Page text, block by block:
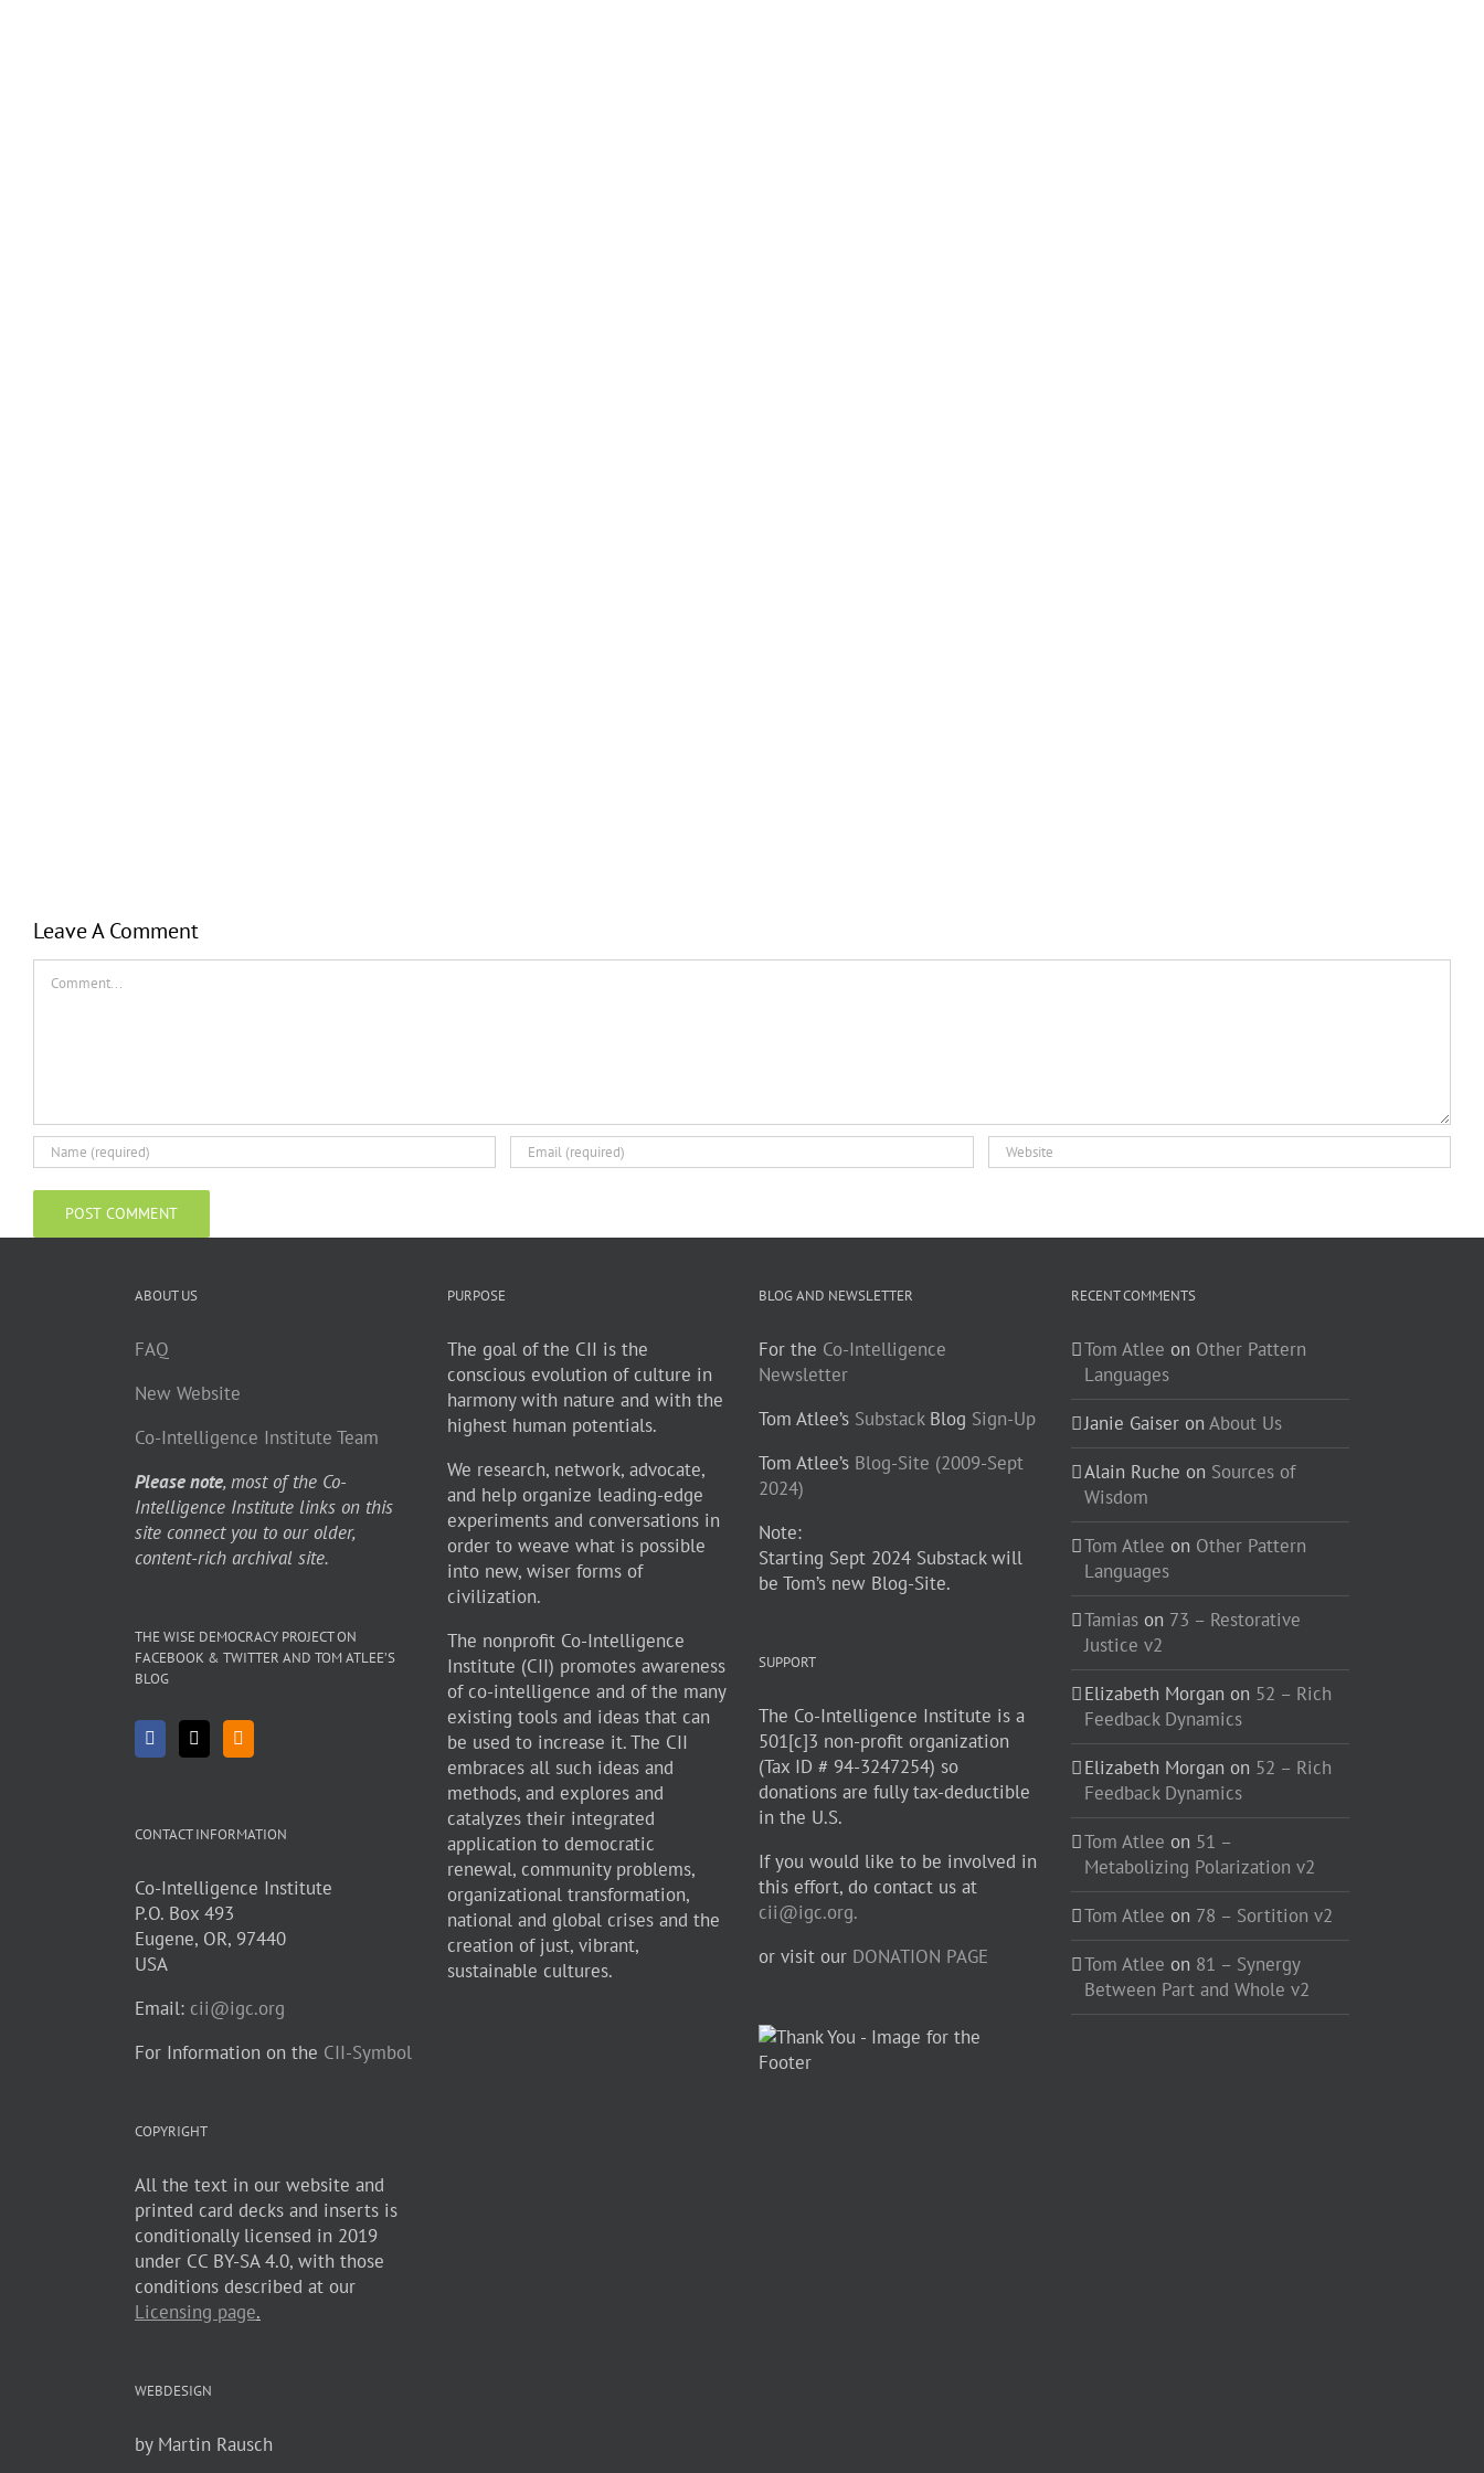
Leave A Comment
ABOUT US
FAQ
New Website
Co-Intelligence Institute Team
Please note, most of the Co-
Intelligence Institute links on this
site connect you to our older,
content-rich archival site.
THE WISE DEMOCRACY PROJECT ON
FACEBOOK & TWITTER AND TOM ATLEE’S
BLOG
CONTACT INFORMATION
Co-Intelligence Institute
P.O. Box 493
Eugene, OR, 97440
USA
Email: cii@igc.org
For Information on the CII-Symbol
COPYRIGHT
All the text in our website and
printed card decks and inserts is
conditionally licensed in 2019
under CC BY-SA 4.0, with those
conditions described at our
Licensing page.
WEBDESIGN
by Martin Rausch
PURPOSE
The goal of the CII is the
conscious evolution of culture in
harmony with nature and with the
highest human potentials.
We research, network, advocate,
and help organize leading-edge
experiments and conversations in
order to weave what is possible
into new, wiser forms of
civilization.
The nonprofit Co-Intelligence
Institute (CII) promotes awareness
of co-intelligence and of the many
existing tools and ideas that can
be used to increase it. The CII
embraces all such ideas and
methods, and explores and
catalyzes their integrated
application to democratic
renewal, community problems,
organizational transformation,
national and global crises and the
creation of just, vibrant,
sustainable cultures.
BLOG AND NEWSLETTER
For the Co-Intelligence
Newsletter
Tom Atlee’s SubstackBlog Sign-Up
Tom Atlee’s Blog-Site (2009-Sept
2024)
Note:
Starting Sept 2024 Substack will
be Tom’s new Blog-Site.
SUPPORT
The Co-Intelligence Institute is a
501[c]3 non-profit organization
(Tax ID # 94-3247254) so
donations are fully tax-deductible
in the U.S.
If you would like to be involved in
this effort, do contact us at
cii@igc.org.
or visit our DONATION PAGE
RECENT COMMENTS
Tom Atlee on Other Pattern
Languages
Janie Gaiseron About Us
Alain Ruche on Sources of
Wisdom
Tom Atlee on Other Pattern
Languages
Tamiason 73 – Restorative
Justice v2
Elizabeth Morgan on 52 – Rich
Feedback Dynamics
Elizabeth Morgan on 52 – Rich
Feedback Dynamics
Tom Atlee on 51 –
Metabolizing Polarization v2
Tom Atlee on 78 – Sortition v2
Tom Atlee on 81 – Synergy
Between Part and Whole v2